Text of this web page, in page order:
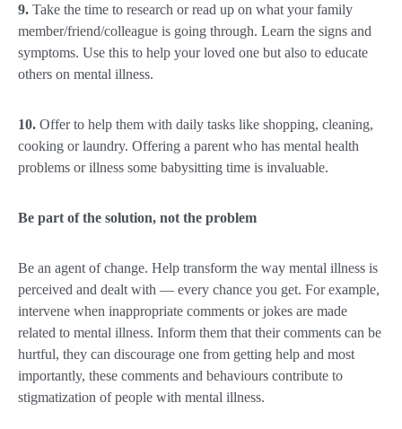
9. Take the time to research or read up on what your family
member/friend/colleague is going through. Learn the signs and
symptoms. Use this to help your loved one but also to educate
others on mental illness.
10. Offer to help them with daily tasks like shopping, cleaning,
cooking or laundry. Offering a parent who has mental health
problems or illness some babysitting time is invaluable.
Be part of the solution, not the problem
Be an agent of change. Help transform the way mental illness is
perceived and dealt with — every chance you get. For example,
intervene when inappropriate comments or jokes are made
related to mental illness. Inform them that their comments can be
hurtful, they can discourage one from getting help and most
importantly, these comments and behaviours contribute to
stigmatization of people with mental illness.